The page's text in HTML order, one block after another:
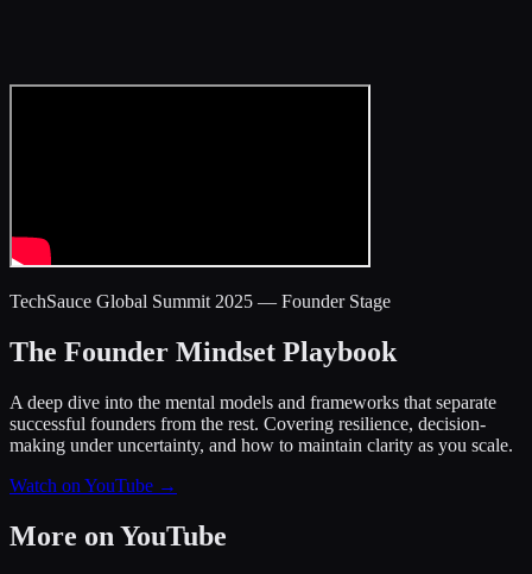
TechSauce Global Summit 2025 — Founder Stage
The Founder Mindset Playbook
A deep dive into the mental models and frameworks that separate
successful founders from the rest. Covering resilience, decision-
making under uncertainty, and how to maintain clarity as you scale.
Watch on YouTube →
More on YouTube